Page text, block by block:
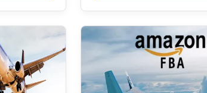
goods ...
Scope China NVOCC and
certified ...